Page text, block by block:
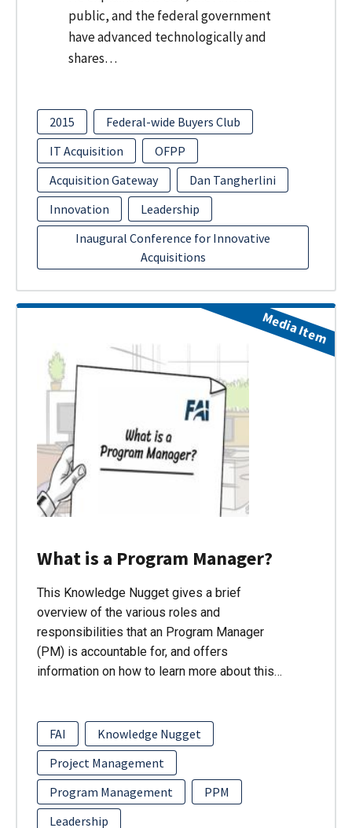
public, and the federal government
have advanced technologically and
shares…
2015
Federal-wide Buyers Club
IT Acquisition
OFPP
Acquisition Gateway
Dan Tangherlini
Innovation
Leadership
Inaugural Conference for Innovative
Acquisitions
What is a Program Manager?
This Knowledge Nugget gives a brief
overview of the various roles and
responsibilities that an Program Manager
(PM) is accountable for, and offers
information on how to learn more about this…
FAI
Knowledge Nugget
Project Management
Program Management
PPM
Leadership
Media Item